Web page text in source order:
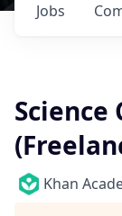
Jobs
Science
Khan